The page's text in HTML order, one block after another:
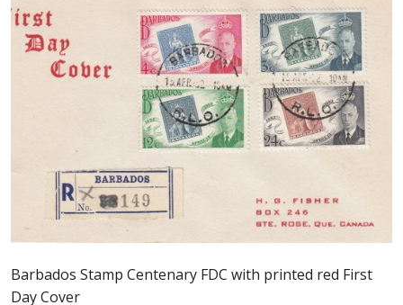
George VI
Queen Elizabeth II
Postage Dues
Republic of Barbados
First Day Covers
Aerogrammes, Postcards, Pre Paid & Postal
History
Barbados Stamp Centenary FDC with printed red First
Day Cover